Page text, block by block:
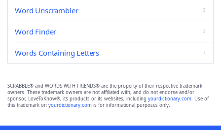
Word Unscrambler
Word Finder
Words Containing Letters
SCRABBLE® and WORDS WITH FRIENDS® are the property of their respective trademark
owners. These trademark owners are not affiliated with, and do not endorse and/or
sponsor, LoveToKnow®, its products or its websites, including yourdictionary.com. Use of
this trademark on yourdictionary.com is for informational purposes only.